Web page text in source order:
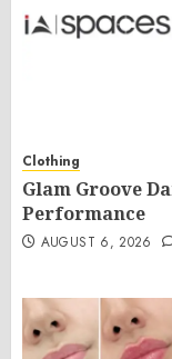
Clothing
Glam Groove
Performance
AUGUST 6, 2026